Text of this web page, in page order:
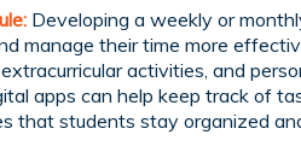
Developing a weekly or
manage their time more
activities, and
apps can help keep track of
that students stay organized